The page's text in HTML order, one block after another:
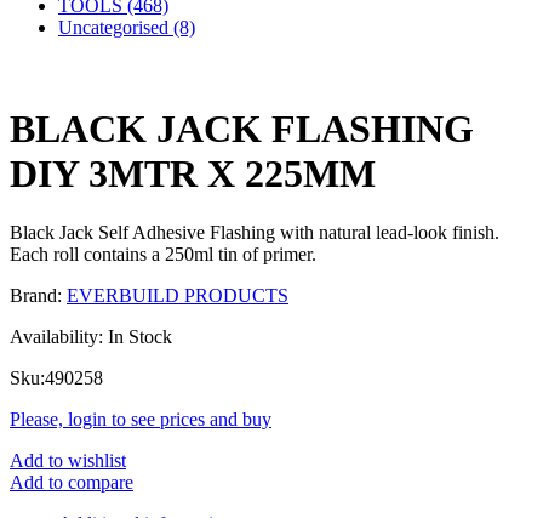
TOOLS (468)
Uncategorised (8)
BLACK JACK FLASHING
DIY 3MTR X 225MM
Black Jack Self Adhesive Flashing with natural lead-look finish.
Each roll contains a 250ml tin of primer.
Brand: EVERBUILD PRODUCTS
Availability: In Stock
Sku:490258
Please, login to see prices and buy
Add to wishlist
Add to compare